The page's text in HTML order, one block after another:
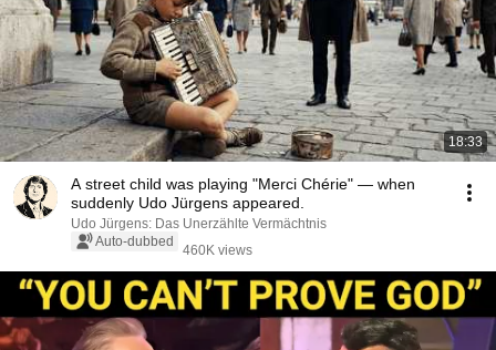
18:33
A street child was playing "Merci Chérie" — when
suddenly Udo Jürgens appeared.
Udo Jürgens: Das Unerzählte Vermächtnis
Auto-dubbed
460K views